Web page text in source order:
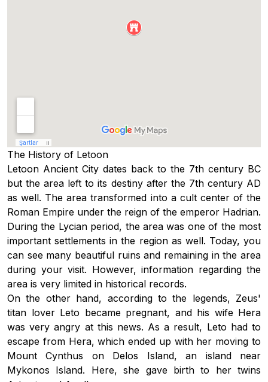
The History of Letoon
Letoon Ancient City dates back to the 7th century BC
but the area left to its destiny after the 7th century AD
as well. The area transformed into a cult center of the
Roman Empire under the reign of the emperor Hadrian.
During the Lycian period, the area was one of the most
important settlements in the region as well. Today, you
can see many beautiful ruins and remaining in the area
during your visit. However, information regarding the
area is very limited in historical records.
On the other hand, according to the legends, Zeus'
titan lover Leto became pregnant, and his wife Hera
was very angry at this news. As a result, Leto had to
escape from Hera, which ended up with her moving to
Mount Cynthus on Delos Island, an island near
Mykonos Island. Here, she gave birth to her twins